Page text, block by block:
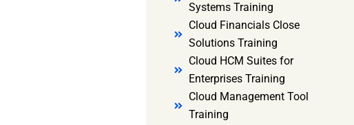
Systems Training
Cloud Financials Close
Solutions Training
Cloud HCM Suites for
Enterprises Training
Cloud Management Tool
Training